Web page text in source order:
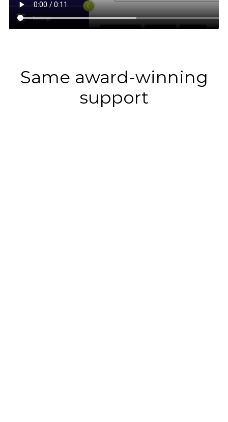
Same award-winning
support